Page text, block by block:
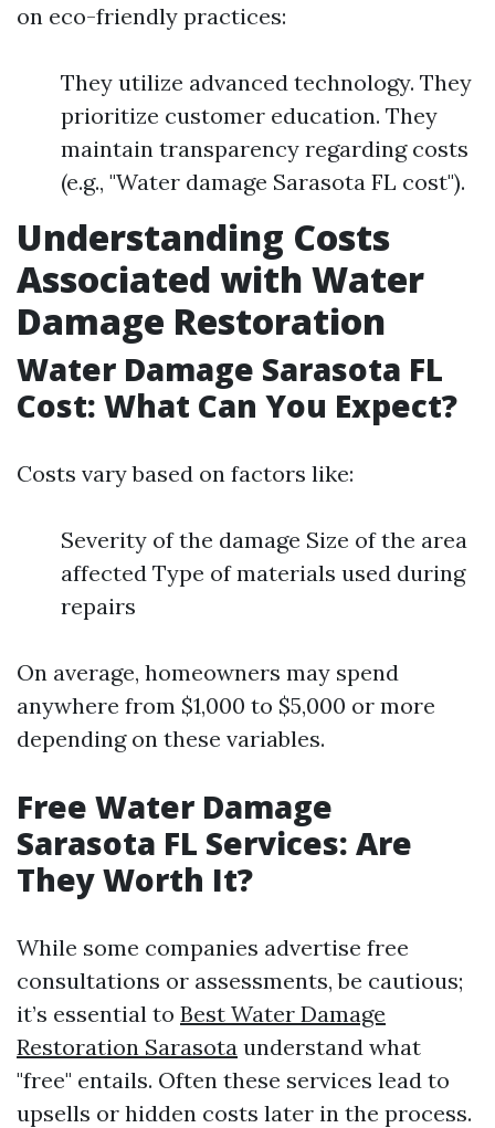
on eco-friendly practices:
They utilize advanced technology. They
prioritize customer education. They
maintain transparency regarding costs
(e.g., "Water damage Sarasota FL cost").
Understanding Costs
Associated with Water
Damage Restoration
Water Damage Sarasota FL
Cost: What Can You Expect?
Costs vary based on factors like:
Severity of the damage Size of the area
affected Type of materials used during
repairs
On average, homeowners may spend
anywhere from $1,000 to $5,000 or more
depending on these variables.
Free Water Damage
Sarasota FL Services: Are
They Worth It?
While some companies advertise free
consultations or assessments, be cautious;
it’s essential to Best Water Damage
Restoration Sarasota understand what
"free" entails. Often these services lead to
upsells or hidden costs later in the process.